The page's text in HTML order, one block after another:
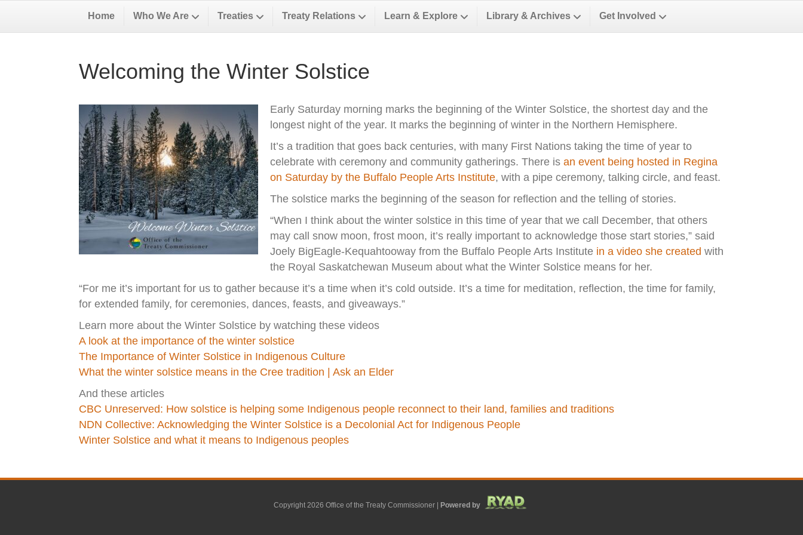
Home Who We Are Treaties Treaty Relations Learn & Explore Library & Archives Get Involved
Welcoming the Winter Solstice
Early Saturday morning marks the beginning of the Winter Solstice, the shortest day and the
longest night of the year. It marks the beginning of winter in the Northern Hemisphere.
It’s a tradition that goes back centuries, with many First Nations taking the time of year to
celebrate with ceremony and community gatherings. There is an event being hosted in Regina
on Saturday by the Buffalo People Arts Institute, with a pipe ceremony, talking circle, and feast.
The solstice marks the beginning of the season for reflection and the telling of stories.
“When I think about the winter solstice in this time of year that we call December, that others
may call snow moon, frost moon, it’s really important to acknowledge those start stories,” said
Joely BigEagle-Kequahtooway from the Buffalo People Arts Institute in a video she created with
the Royal Saskatchewan Museum about what the Winter Solstice means for her.
“For me it’s important for us to gather because it’s a time when it’s cold outside. It’s a time for meditation, reflection, the time for family,
for extended family, for ceremonies, dances, feasts, and giveaways.”
Learn more about the Winter Solstice by watching these videos
A look at the importance of the winter solstice
The Importance of Winter Solstice in Indigenous Culture
What the winter solstice means in the Cree tradition | Ask an Elder
And these articles
CBC Unreserved: How solstice is helping some Indigenous people reconnect to their land, families and traditions
NDN Collective: Acknowledging the Winter Solstice is a Decolonial Act for Indigenous People
Winter Solstice and what it means to Indigenous peoples
Copyright 2026 Office of the Treaty Commissioner | Powered by